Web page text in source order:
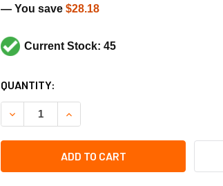
— You save $28.18
Current Stock: 45
CURRENT
STOCK:
QUANTITY:
DECREASE QUANTITY OF PECO CONTROLS
INCREASE QUANTITY OF PECO
ADD TO CART